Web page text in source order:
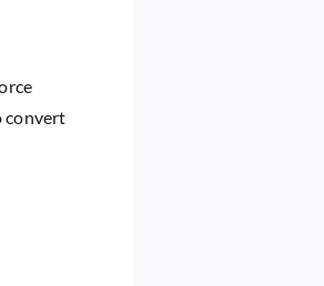
convert